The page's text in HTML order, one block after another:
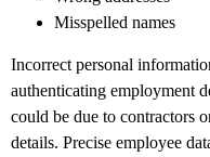
Misspelled names
Incorrect personal
authenticating employment
could be due to contractors
details. Precise employee